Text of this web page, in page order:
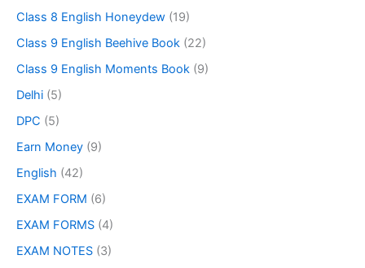
Class 8 English Honeydew (19)
Class 9 English Beehive Book (22)
Class 9 English Moments Book (9)
Delhi (5)
DPC (5)
Earn Money (9)
English (42)
EXAM FORM (6)
EXAM FORMS (4)
EXAM NOTES (3)